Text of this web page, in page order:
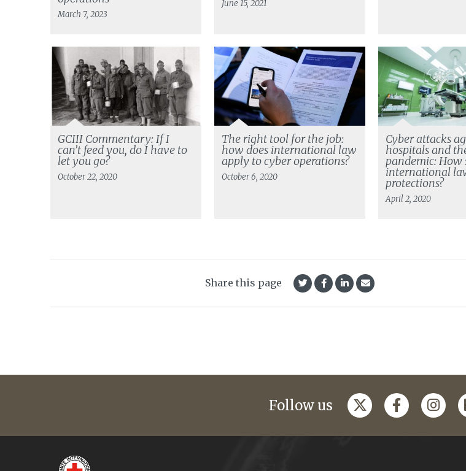
March 7, 2023
June 15, 2021
GCIII Commentary: If I
can’t feed you, do I have to
let you go?
October 22, 2020
The right tool for the job:
how does international law
apply to cyber operations?
October 6, 2020
Cyber attacks
hospitals and
pandemic: How
international
protections?
April 2, 2020
Share this page
Follow us